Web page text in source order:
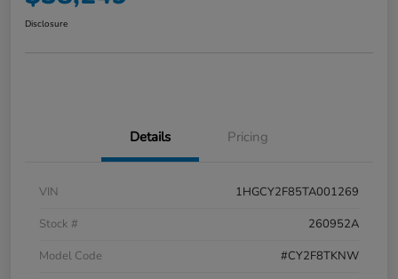
Disclosure
Details Pricing
VIN
1HGCY2F85TA001269
Stock #
260952A
Model Code
#CY2F8TKNW